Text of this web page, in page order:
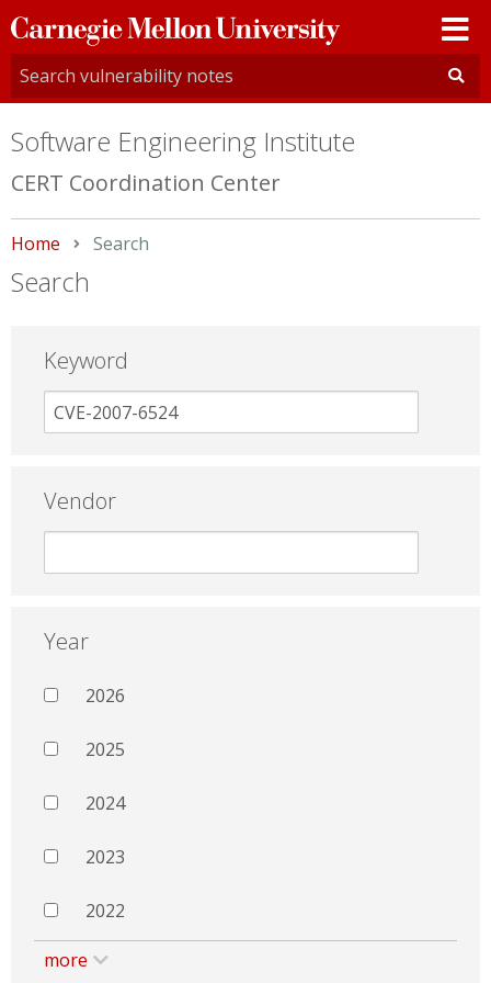
Carnegie
Mellon
University
Software Engineering Institute
CERT Coordination Center
Home Current:
Search
Search
Keyword
Vendor
Year
2026
2025
2024
2023
2022
more